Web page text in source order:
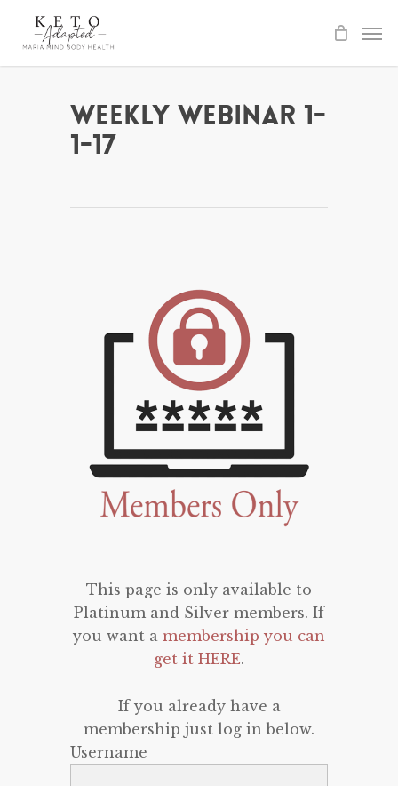
Weekly Webinar 1-
1-17
This page is only available to
Platinum and Silver members. If
you want a membership you can
get it HERE.
If you already have a
membership just log in below.
Username